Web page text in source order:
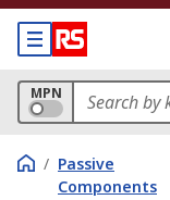
MPN
/ Passive
Components